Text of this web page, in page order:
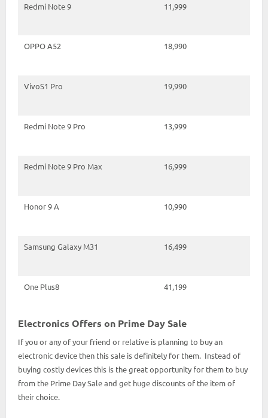
Redmi Note 9 11,999
OPPO A52 18,990
VivoS1 Pro 19,990
Redmi Note 9 Pro 13,999
Redmi Note 9 Pro Max 16,999
Honor 9 A 10,990
Samsung Galaxy M31 16,499
One Plus8 41,199
Electronics Offers on Prime Day Sale
If you or any of your friend or relative is planning to buy an
electronic device then this sale is definitely for them. Instead of
buying costly devices this is the great opportunity for them to buy
from the Prime Day Sale and get huge discounts of the item of
their choice.